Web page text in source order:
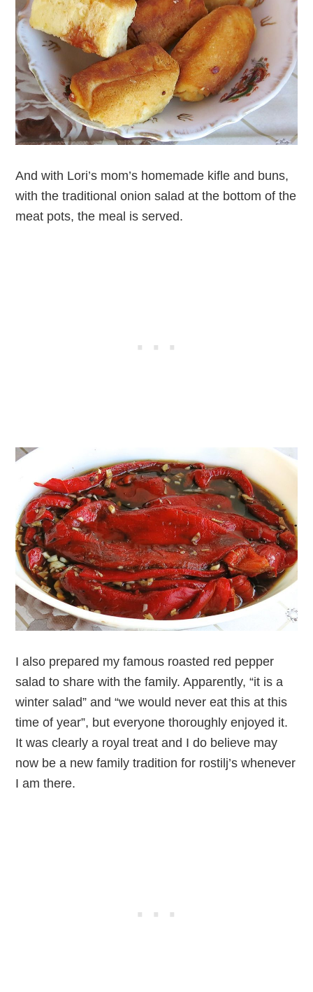
And with Lori’s mom’s homemade kifle and buns,
with the traditional onion salad at the bottom of the
meat pots, the meal is served.
I also prepared my famous roasted red pepper
salad to share with the family. Apparently, “it is a
winter salad” and “we would never eat this at this
time of year”, but everyone thoroughly enjoyed it.
It was clearly a royal treat and I do believe may
now be a new family tradition for rostilj’s whenever
I am there.